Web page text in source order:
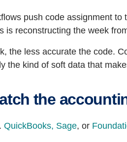
push code assignment to
is reconstructing the week
the less accurate the code.
the kind of soft data that
the
QuickBooks, Sage, or